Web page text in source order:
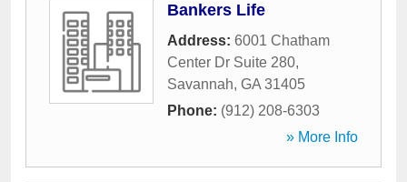
Bankers Life
Address: 6001 Chatham
Center Dr Suite 280,
Savannah, GA 31405
Phone: (912) 208-6303
» More Info